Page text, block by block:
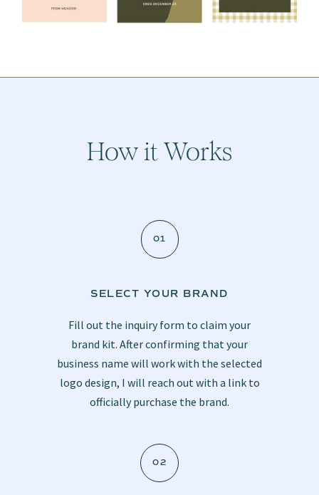
How it Works
01
SELECT YOUR BRAND
Fill out the inquiry form to claim your
brand kit. After confirming that your
business name will work with the selected
logo design, I will reach out with a link to
officially purchase the brand.
02